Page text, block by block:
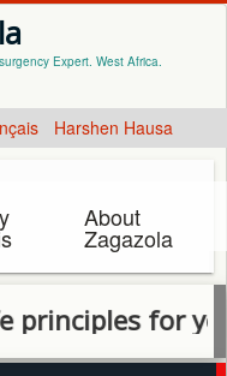
Expert. West Africa.
Harshen Hausa
About
Zagazola
for youth